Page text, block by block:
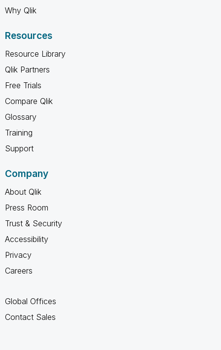
Why Qlik
Resources
Resource Library
Qlik Partners
Free Trials
Compare Qlik
Glossary
Training
Support
Company
About Qlik
Press Room
Trust & Security
Accessibility
Privacy
Careers
Global Offices
Contact Sales